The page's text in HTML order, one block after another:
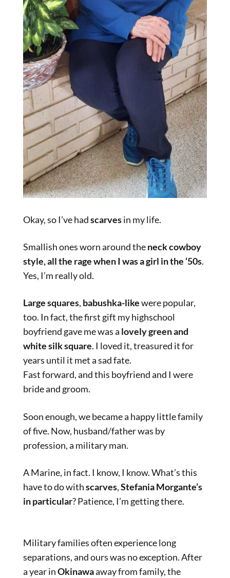
Okay, so I’ve hadscarvesin my life.
Smallish ones worn around theneck cowboy
style,all the rage when I was a girl in the ‘50s.
Yes, I’m really old.
Large squares, babushka-likewere popular,
too. In fact, the first gift my highschool
boyfriend gave me was a lovely green and
white silk square. I loved it, treasured it for
years until it met a sad fate.
Fast forward, and this boyfriend and I were
bride and groom.
Soon enough, we became a happy little family
of five. Now, husband/father was by
profession, a military man.
A Marine, in fact. I know, I know. What’s this
have to do withscarves,Stefania Morgante’s
in particular? Patience, I’m getting there.
Military families often experience long
separations, and ours was no exception. After
a year inOkinawaaway from family, the